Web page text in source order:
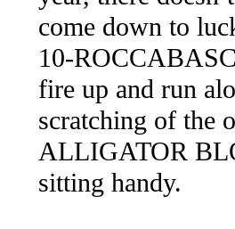
come down to
10-
fire up and run
scratching of the
ALLIGATOR
sitting handy.